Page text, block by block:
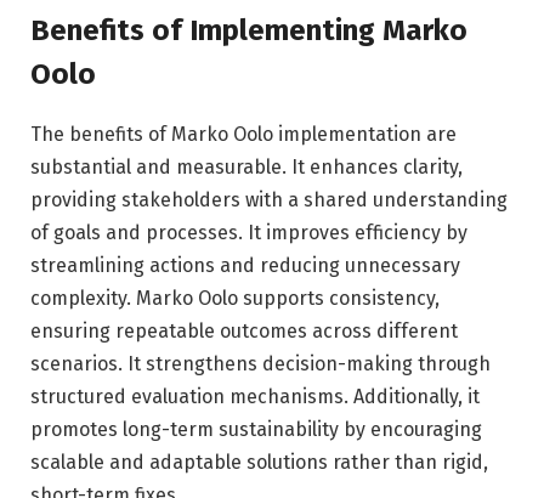
Benefits of Implementing Marko
Oolo
The benefits of Marko Oolo implementation are
substantial and measurable. It enhances clarity,
providing stakeholders with a shared understanding
of goals and processes. It improves efficiency by
streamlining actions and reducing unnecessary
complexity. Marko Oolo supports consistency,
ensuring repeatable outcomes across different
scenarios. It strengthens decision-making through
structured evaluation mechanisms. Additionally, it
promotes long-term sustainability by encouraging
scalable and adaptable solutions rather than rigid,